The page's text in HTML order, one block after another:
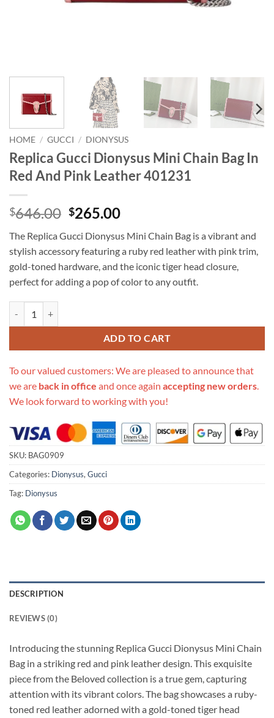
HOME / GUCCI / DIONYSUS
Replica Gucci Dionysus Mini Chain Bag In
Red And Pink Leather 401231
$646.00 Original
was:
$646.00.
$265.00Current
is:
$265.00.
The Replica Gucci Dionysus Mini Chain Bag is a vibrant and
stylish accessory featuring a ruby red leather with pink trim,
gold-toned hardware, and the iconic tiger head closure,
perfect for adding a pop of color to any outfit.
ADD TO CART
To our valued customers: We are pleased to announce that
we are back in office and once again accepting new orders.
We look forward to working with you!
SKU: BAG0909
Categories: Dionysus,Gucci
Tag: Dionysus
DESCRIPTION
REVIEWS (0)
Introducing the stunning Replica Gucci Dionysus Mini Chain
Bag in a striking red and pink leather design. This exquisite
piece from the Beloved collection is a true gem, capturing
attention with its vibrant colors. The bag showcases a ruby-
toned red leather adorned with a gold-toned tiger head